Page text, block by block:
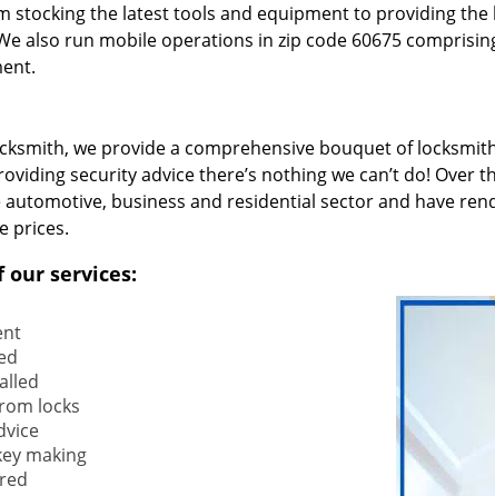
stocking the latest tools and equipment to providing the
also run mobile operations in zip code 60675
we provide a comprehensive bouquet of
security advice there’s nothing we can’t do! Over
business and residential sector and have
prices.
our services:
locks
making